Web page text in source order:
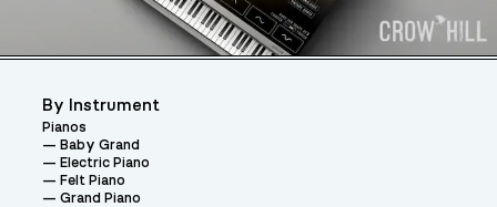
By Instrument
Pianos
Baby Grand
Electric Piano
Felt Piano
Grand Piano